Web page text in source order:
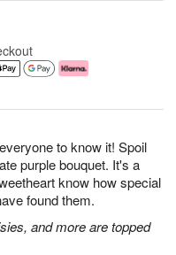
to know it! Spoil
purple bouquet. It's a
know how special
found them.
and more are topped